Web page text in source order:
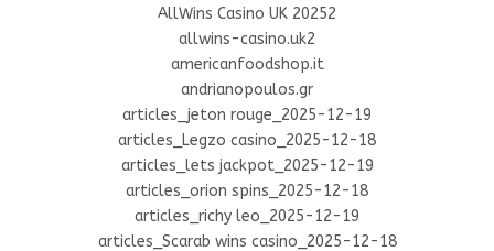
AllWins Casino UK 20252
allwins-casino.uk2
americanfoodshop.it
andrianopoulos.gr
articles_jeton rouge_2025-12-19
articles_Legzo casino_2025-12-18
articles_lets jackpot_2025-12-19
articles_orion spins_2025-12-18
articles_richy leo_2025-12-19
articles_Scarab wins casino_2025-12-18